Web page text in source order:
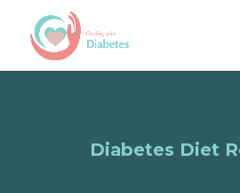
Diabetes Diet